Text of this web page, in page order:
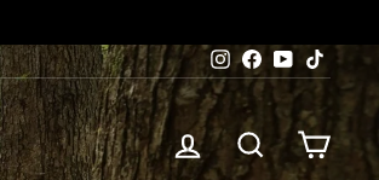
InstagramFacebookYouTube
LOG IN SEARCH CART